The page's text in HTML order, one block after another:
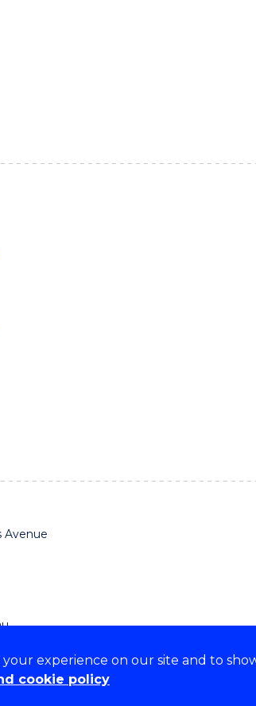
experience on our site and to
cookie policy
Avenue